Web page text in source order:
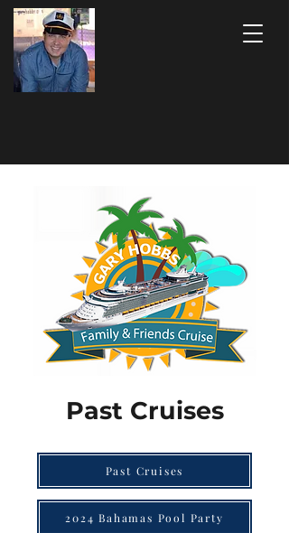
Past Cruises
Past Cruises
2024 Bahamas Pool Party